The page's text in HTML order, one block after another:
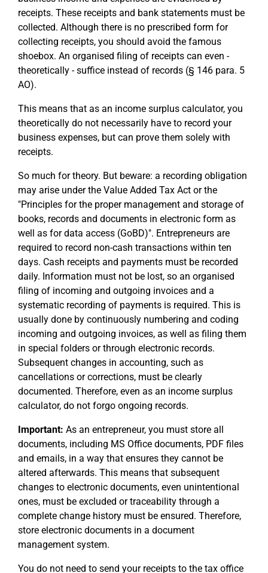
receipts. These receipts and bank statements must be
collected. Although there is no prescribed form for
collecting receipts, you should avoid the famous
shoebox. An organised filing of receipts can even -
theoretically - suffice instead of records (§ 146 para. 5
AO).
This means that as an income surplus calculator, you
theoretically do not necessarily have to record your
business expenses, but can prove them solely with
receipts.
So much for theory. But beware: a recording obligation
may arise under the Value Added Tax Act or the
"Principles for the proper management and storage of
books, records and documents in electronic form as
well as for data access (GoBD)". Entrepreneurs are
required to record non-cash transactions within ten
days. Cash receipts and payments must be recorded
daily. Information must not be lost, so an organised
filing of incoming and outgoing invoices and a
systematic recording of payments is required. This is
usually done by continuously numbering and coding
incoming and outgoing invoices, as well as filing them
in special folders or through electronic records.
Subsequent changes in accounting, such as
cancellations or corrections, must be clearly
documented. Therefore, even as an income surplus
calculator, do not forgo ongoing records.
Important: As an entrepreneur, you must store all
documents, including MS Office documents, PDF files
and emails, in a way that ensures they cannot be
altered afterwards. This means that subsequent
changes to electronic documents, even unintentional
ones, must be excluded or traceability through a
complete change history must be ensured. Therefore,
store electronic documents in a document
management system.
You do not need to send your receipts to the tax office